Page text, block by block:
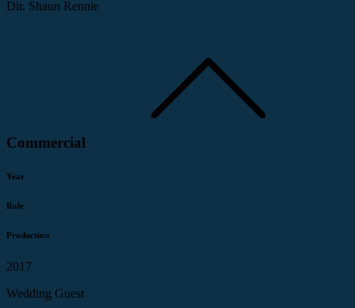
Dir. Shaun Rennie
Commercial
Year
Role
Production
2017
Wedding Guest